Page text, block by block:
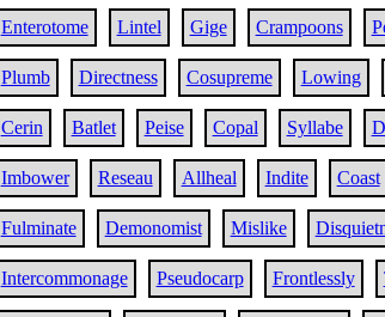
Enterotome Lintel Gige Crampoons
Plumb Directness Cosupreme Lowing
Cerin Batlet Peise Copal Syllabe
Imbower Reseau Allheal Indite Coast
Fulminate Demonomist Mislike
Intercommonage Pseudocarp Frontlessly